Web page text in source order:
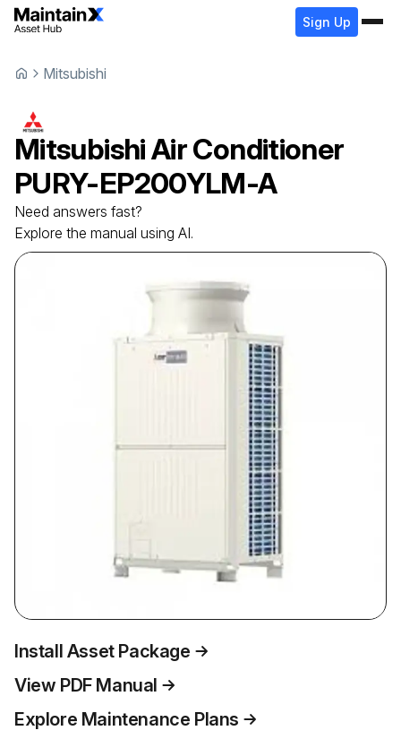
Sign Up
Mitsubishi
MitsubishiAir Conditioner
PURY-EP200YLM-A
Need answers fast?
Explore the manual using AI.
Install Asset Package
View PDF Manual
Explore Maintenance Plans